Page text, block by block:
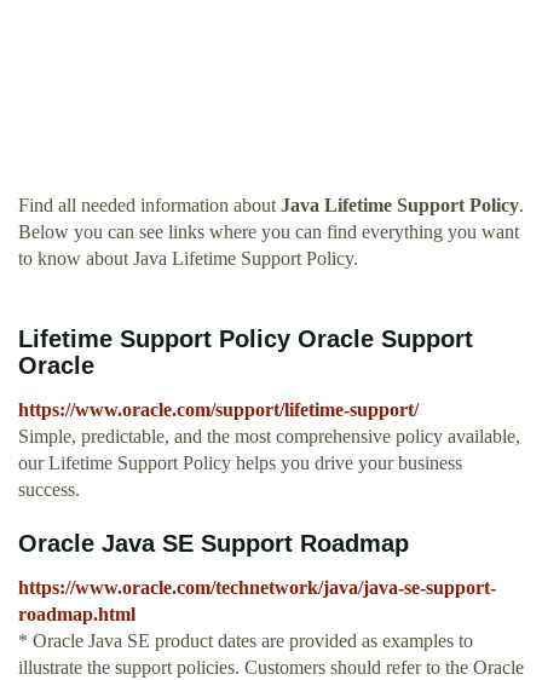
Find all needed information about Java Lifetime Support Policy.
Below you can see links where you can find everything you want
to know about Java Lifetime Support Policy.
Lifetime Support Policy Oracle Support
Oracle
https://www.oracle.com/support/lifetime-support/
Simple, predictable, and the most comprehensive policy available,
our Lifetime Support Policy helps you drive your business
success.
Oracle Java SE Support Roadmap
https://www.oracle.com/technetwork/java/java-se-support-
roadmap.html
* Oracle Java SE product dates are provided as examples to
illustrate the support policies. Customers should refer to the Oracle